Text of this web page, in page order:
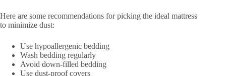
Here are some recommendations for picking the ideal mattress
to minimize dust:
Use hypoallergenic bedding
Wash bedding regularly
Avoid down-filled bedding
Use dust-proof covers